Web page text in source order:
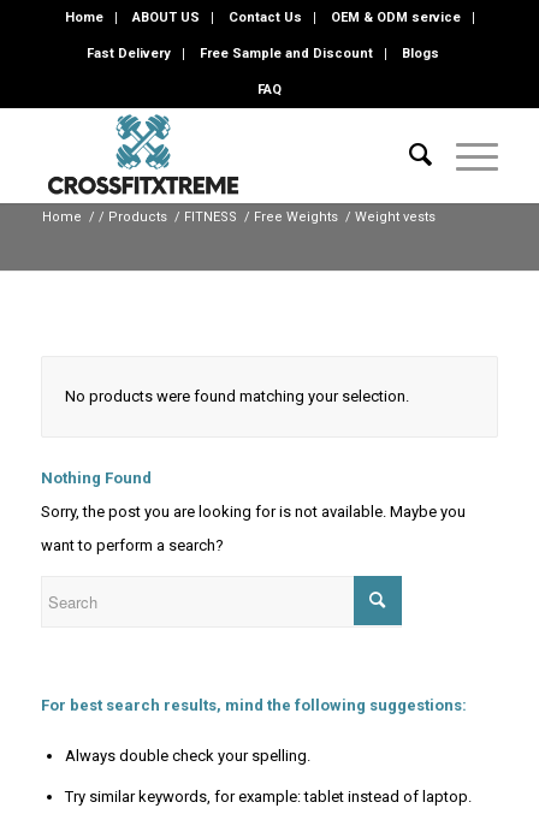
Home ABOUT US Contact Us OEM & ODM service
Fast Delivery Free Sample and Discount Blogs
FAQ
Home / / Products / FITNESS / Free Weights / Weight vests
No products were found matching your selection.
Nothing Found
Sorry, the post you are looking for is not available. Maybe you
want to perform a search?
For best search results, mind the following suggestions:
Always double check your spelling.
Try similar keywords, for example: tablet instead of laptop.